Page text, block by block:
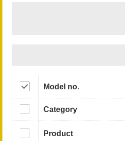
Model no.
Category
Product